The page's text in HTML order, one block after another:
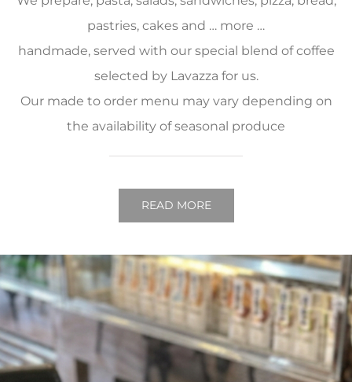
pastries, cakes and … more …
handmade, served with our special blend of coffee
selected by Lavazza for us.
Our made to order menu may vary depending on
the availability of seasonal produce
READ MORE